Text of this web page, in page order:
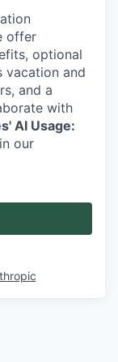
offer
optional
vacation and
and a
with
AI Usage:
our